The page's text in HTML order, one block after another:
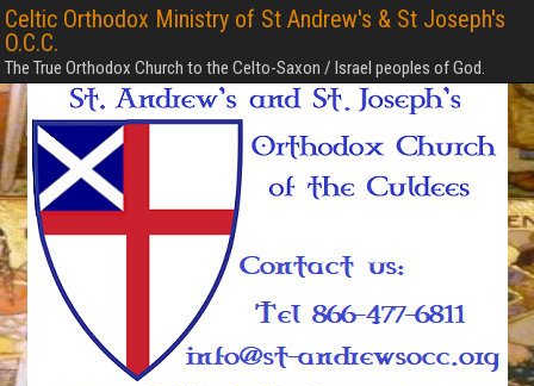
Celtic Orthodox Ministry of St Andrew's & St Joseph's
O.C.C.
The True Orthodox Church to the Celto-Saxon / Israel peoples of God.